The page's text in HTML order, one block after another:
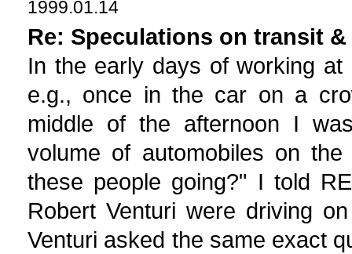
1999.01.14
Re: Speculations on transit
In the early days of working at
e.g., once in the car on a
middle of the afternoon I
volume of automobiles on
these people going?" I told
Robert Venturi were driving
Venturi asked the same exact